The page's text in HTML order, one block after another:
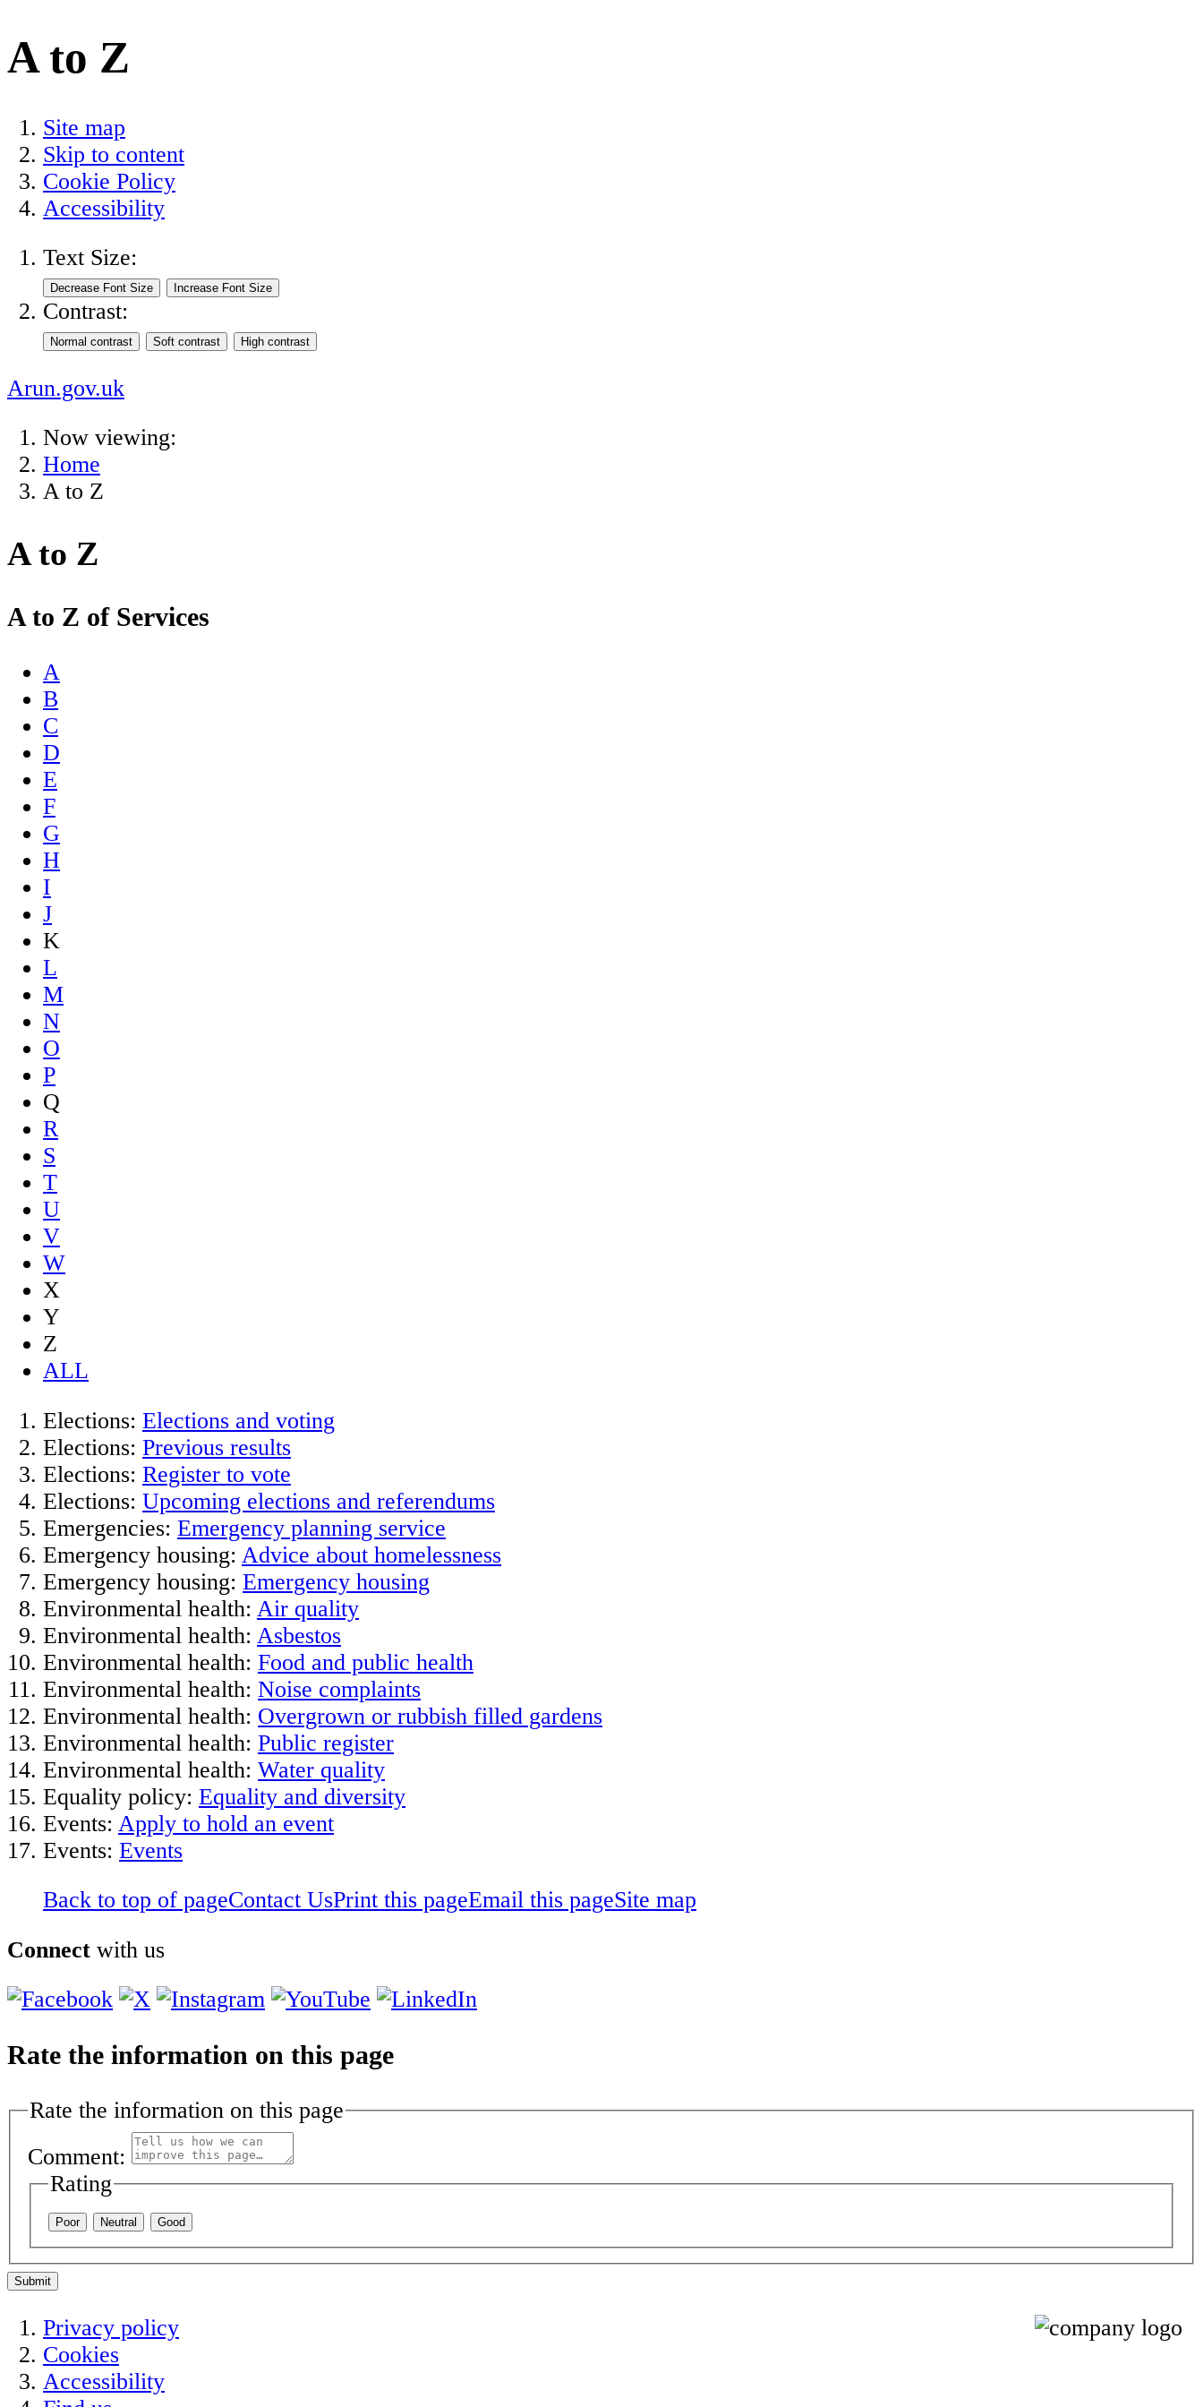
A to Z
Site map
Skip to content
Cookie Policy
Accessibility
Text Size:
Contrast:
Arun.gov.uk
Now viewing:
Home
A to Z
A to Z
A to Z of Services
A
B
C
D
E
F
G
H
I
J
K
L
M
N
O
P
Q
R
S
T
U
V
W
X
Y
Z
ALL
Elections: Elections and voting
Elections: Previous results
Elections: Register to vote
Elections: Upcoming elections and referendums
Emergencies: Emergency planning service
Emergency housing: Advice about homelessness
Emergency housing: Emergency housing
Environmental health: Air quality
Environmental health: Asbestos
Environmental health: Food and public health
Environmental health: Noise complaints
Environmental health: Overgrown or rubbish filled gardens
Environmental health: Public register
Environmental health: Water quality
Equality policy: Equality and diversity
Events: Apply to hold an event
Events: Events
Back to top of pageContact UsPrint this pageEmail this pageSite map
Connect with us
Rate the information on this page
Rate the information on this page
Comment:
Rating
Poor Neutral Good
Submit
Privacy policy
Cookies
Accessibility